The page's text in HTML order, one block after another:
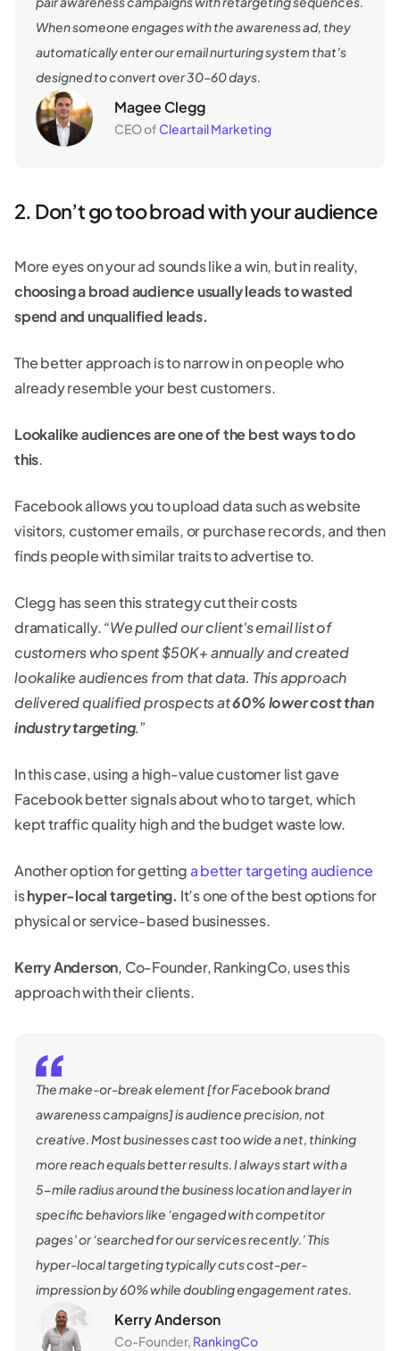
When someone engages with the awareness ad, they
automatically enter our email nurturing system that’s
designed to convert over 30–60 days.
Magee Clegg
CEO of Cleartail Marketing
2. Don’t go too broad with your audience
More eyes on your ad sounds like a win, but in reality,
choosing a broad audience usually leads to wasted
spend and unqualified leads.
The better approach is to narrow in on people who
already resemble your best customers.
Lookalike audiences are one of the best ways to do
this.
Facebook allows you to upload data such as website
visitors, customer emails, or purchase records, and then
finds people with similar traits to advertise to.
Clegg has seen this strategy cut their costs
dramatically.“We pulled our client's email list of
customers who spent $50K+ annually and created
lookalike audiences from that data. This approach
delivered qualified prospects at60% lower cost than
industry targeting.”
In this case, using a high-value customer list gave
Facebook better signals about who to target, which
kept traffic quality high and the budget waste low.
Another option for gettinga better targeting audience
ishyper-local targeting. It’s one of the best options for
physical or service-based businesses.
Kerry Anderson, Co-Founder, RankingCo, uses this
approach with their clients.
The make-or-break element [for Facebook brand
awareness campaigns] is audience precision, not
creative. Most businesses cast too wide a net, thinking
more reach equals better results. I always start with a
5-mile radius around the business location and layer in
specific behaviors like ‘engaged with competitor
pages’ or ‘searched for our services recently.’ This
hyper-local targeting typically cuts cost-per-
impression by 60% while doubling engagement rates.
Kerry Anderson
Co-Founder, RankingCo